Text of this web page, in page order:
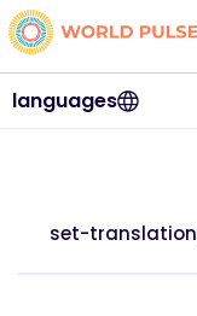
languages
set-translation